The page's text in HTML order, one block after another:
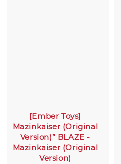
[Ember Toys]
Mazinkaiser (Original
Version)” BLAZE -
Mazinkaiser (Original
Version)